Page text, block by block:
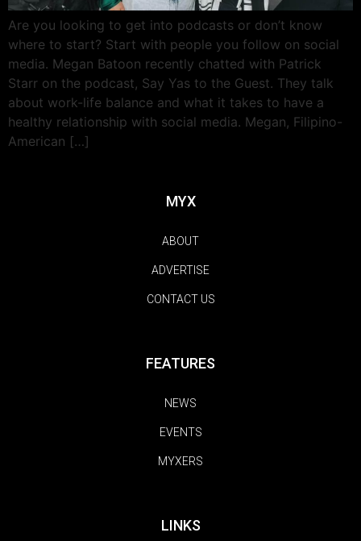
Are you looking to get into podcasts or don’t know
where to start? Start with people you follow on social
media. Megan Batoon recently chatted with Patrick
Starr on the podcast, Say Yas to the Guest. They talk
about work-life balance and what it takes to have a
healthy relationship with social media. Megan, Filipino-
American […]
MYX
ABOUT
ADVERTISE
CONTACT US
FEATURES
NEWS
EVENTS
MYXERS
LINKS